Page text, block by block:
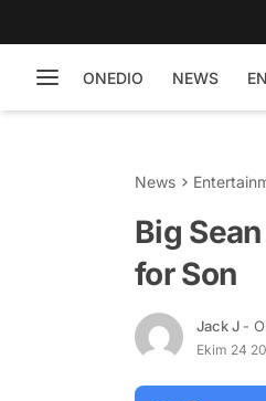
ONEDIO NEWS
News
Big
for Son
Jack J -
Ekim 24